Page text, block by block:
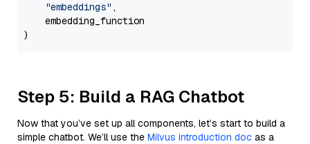
"embeddings" ,
    embedding_function
Step 5: Build a RAG Chatbot
Now that you’ve set up all components, let’s start to build a
simple chatbot. We’ll use the Milvus introduction doc as a